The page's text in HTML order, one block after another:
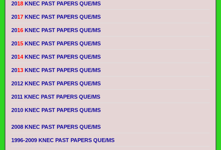
2018 KNEC PAST PAPERS QUE/MS
2017 KNEC PAST PAPERS QUE/MS
2016 KNEC PAST PAPERS QUE/MS
2015 KNEC PAST PAPERS QUE/MS
2014 KNEC PAST PAPERS QUE/MS
2013 KNEC PAST PAPERS QUE/MS
2012 KNEC PAST PAPERS QUE/MS
2011 KNEC PAST PAPERS QUE/MS
2010 KNEC PAST PAPERS QUE/MS
2008 KNEC PAST PAPERS QUE/MS
1996-2009 KNEC PAST PAPERS QUE/MS